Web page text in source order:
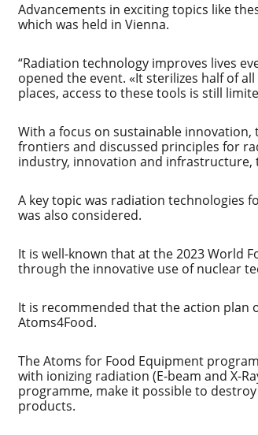
Advancements in exciting topics like
which was held in Vienna.
“Radiation technology improves lives
opened the event. «It sterilizes half of
places, access to these tools is still
With a focus on sustainable
frontiers and discussed principles for
industry, innovation and
A key topic was radiation technologies
was also considered.
It is well-known that at the 2023 World
through the innovative use of nuclear
It is recommended that the action plan
Atoms4Food.
The Atoms for Food Equipment
with ionizing radiation (E-beam and X-
programme, make it possible to
products.